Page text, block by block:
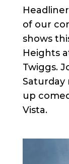
of our
shows
Heights
Twiggs.
Saturday
up
Vista.